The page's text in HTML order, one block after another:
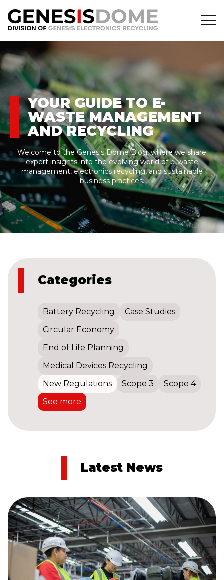
YOUR GUIDE TO E-
WASTE MANAGEMENT
AND RECYCLING
Welcome to the Genesis Dome Blog, where we share
expert insights into the evolving world of e-waste
management, electronics recycling, and sustainable
business practices.
Categories
Battery Recycling
Case Studies
Circular Economy
End of Life Planning
Medical Devices Recycling
New Regulations
Scope 3
Scope 4
See more
Latest News